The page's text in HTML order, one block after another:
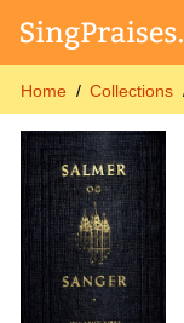
Home Collections